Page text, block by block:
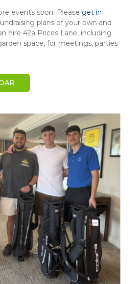
events soon. Please get in
plans of your own and
hire 42a Prices Lane, including
space, for meetings, parties